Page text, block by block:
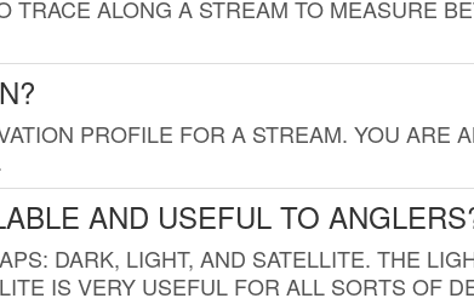
TRACE ALONG A STREAM TO MEASURE
PROFILE FOR A STREAM. YOU ARE
AND USEFUL TO
DARK, LIGHT, AND SATELLITE. THE
IS VERY USEFUL FOR ALL SORTS OF